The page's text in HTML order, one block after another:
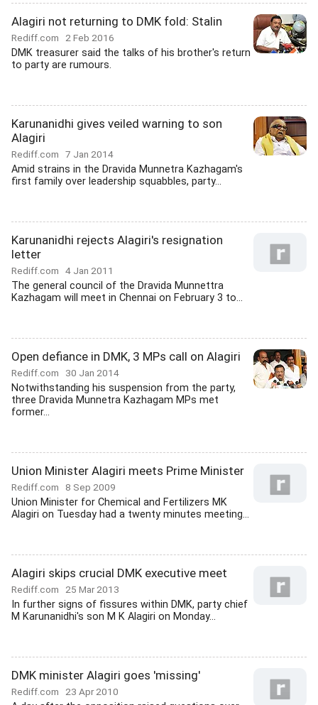
Alagiri not returning to DMK fold: Stalin
Rediff.com 2 Feb 2016
DMK treasurer said the talks of his brother's return
to party are rumours.
Karunanidhi gives veiled warning to son
Alagiri
Rediff.com 7 Jan 2014
Amid strains in the Dravida Munnetra Kazhagam's
first family over leadership squabbles, party...
Karunanidhi rejects Alagiri's resignation
letter
Rediff.com 4 Jan 2011
The general council of the Dravida Munnettra
Kazhagam will meet in Chennai on February 3 to...
Open defiance in DMK, 3 MPs call on Alagiri
Rediff.com 30 Jan 2014
Notwithstanding his suspension from the party,
three Dravida Munnetra Kazhagam MPs met
former...
Union Minister Alagiri meets Prime Minister
Rediff.com 8 Sep 2009
Union Minister for Chemical and Fertilizers MK
Alagiri on Tuesday had a twenty minutes meeting...
Alagiri skips crucial DMK executive meet
Rediff.com 25 Mar 2013
In further signs of fissures within DMK, party chief
M Karunanidhi's son M K Alagiri on Monday...
DMK minister Alagiri goes 'missing'
Rediff.com 23 Apr 2010